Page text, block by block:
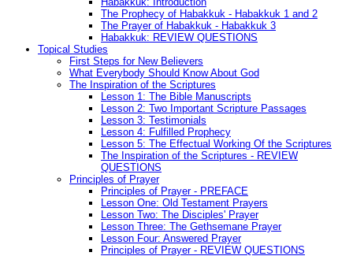
The Prophecy of Habakkuk - Habakkuk 1 and 2
The Prayer of Habakkuk - Habakkuk 3
Habakkuk: REVIEW QUESTIONS
Topical Studies
First Steps for New Believers
What Everybody Should Know About God
The Inspiration of the Scriptures
Lesson 1: The Bible Manuscripts
Lesson 2: Two Important Scripture Passages
Lesson 3: Testimonials
Lesson 4: Fulfilled Prophecy
Lesson 5: The Effectual Working Of the Scriptures
The Inspiration of the Scriptures - REVIEW
QUESTIONS
Principles of Prayer
Principles of Prayer - PREFACE
Lesson One: Old Testament Prayers
Lesson Two: The Disciples' Prayer
Lesson Three: The Gethsemane Prayer
Lesson Four: Answered Prayer
Principles of Prayer - REVIEW QUESTIONS